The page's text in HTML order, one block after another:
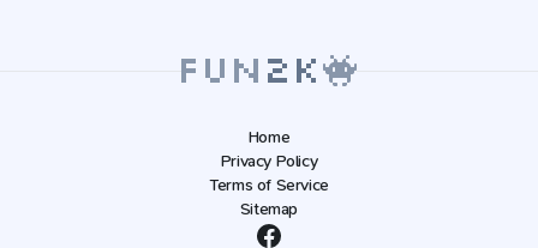
Home
Privacy Policy
Terms of Service
Sitemap